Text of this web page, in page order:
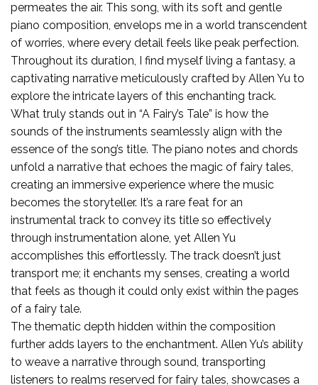
permeates the air. This song, with its soft and gentle
piano composition, envelops me in a world transcendent
of worries, where every detail feels like peak perfection.
Throughout its duration, I find myself living a fantasy, a
captivating narrative meticulously crafted by Allen Yu to
explore the intricate layers of this enchanting track.
What truly stands out in “A Fairy’s Tale” is how the
sounds of the instruments seamlessly align with the
essence of the song’s title. The piano notes and chords
unfold a narrative that echoes the magic of fairy tales,
creating an immersive experience where the music
becomes the storyteller. It’s a rare feat for an
instrumental track to convey its title so effectively
through instrumentation alone, yet Allen Yu
accomplishes this effortlessly. The track doesn’t just
transport me; it enchants my senses, creating a world
that feels as though it could only exist within the pages
of a fairy tale.
The thematic depth hidden within the composition
further adds layers to the enchantment. Allen Yu’s ability
to weave a narrative through sound, transporting
listeners to realms reserved for fairy tales, showcases a